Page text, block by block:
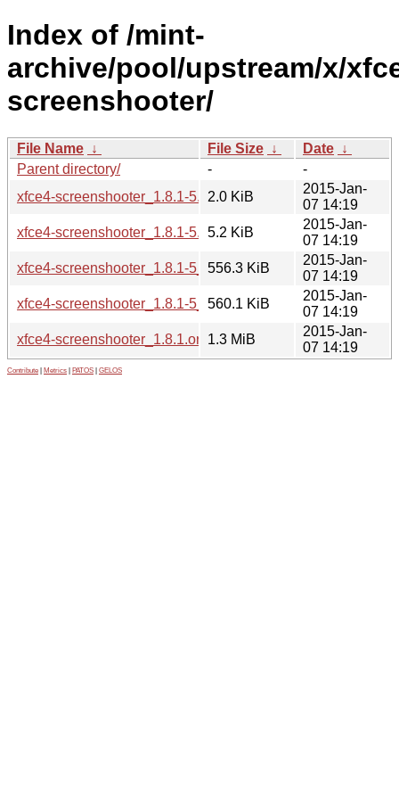
Index of /mint-
archive/pool/upstream/x/
screenshooter/
File Name ↓ File Size ↓ Date ↓
Parent directory/
-
-
xfce4-screenshooter_1.8.1-5.dsc2.0 KiB
2015-Jan-
07 14:19
xfce4-screenshooter_1.8.1-5.debian.tar.xz
5.2 KiB
2015-Jan-
07 14:19
xfce4-screenshooter_1.8.1-5_amd64.deb
556.3 KiB
2015-Jan-
07 14:19
xfce4-screenshooter_1.8.1-5_i386.deb
560.1 KiB
2015-Jan-
07 14:19
xfce4-screenshooter_1.8.1.orig.tar.bz2
1.3 MiB
2015-Jan-
07 14:19
Contribute Metrics PATOS GELOS